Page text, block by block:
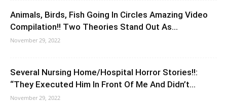
Animals, Birds, Fish Going In Circles Amazing Video
Compilation!! Two Theories Stand Out As...
November 29, 2022
Several Nursing Home/Hospital Horror Stories!!:
“They Executed Him In Front Of Me And Didn’t...
November 29, 2022